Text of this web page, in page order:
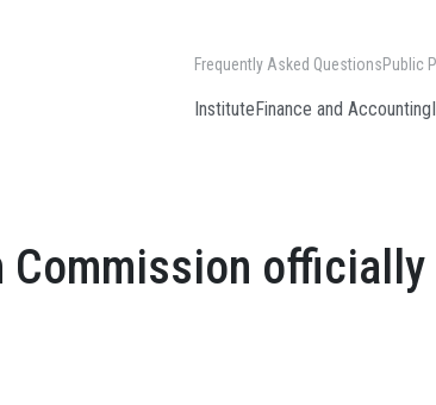
Frequently Asked QuestionsPublic
InstituteFinance and Accounting
Commission